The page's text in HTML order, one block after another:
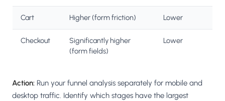
Cart Higher (form friction) Lower
Checkout
Significantly higher
(form fields)
Lower
Action: Run your funnel analysis separately for mobile and
desktop traffic. Identify which stages have the largest